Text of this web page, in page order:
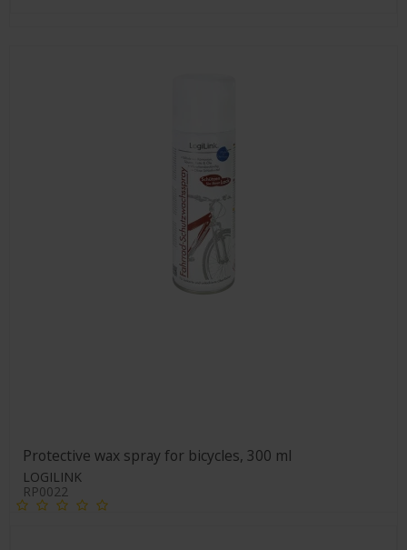
Protective wax spray for bicycles, 300 ml
LOGILINK
RP0022